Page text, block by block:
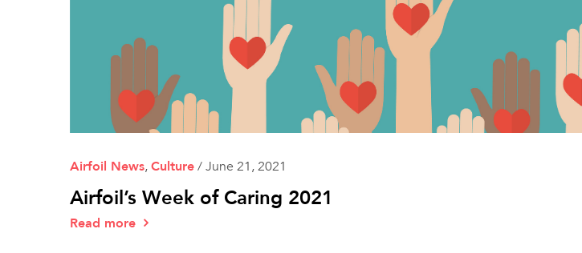
Airfoil News,Culture/June 21, 2021
Airfoil’s Week of Caring 2021
Read more